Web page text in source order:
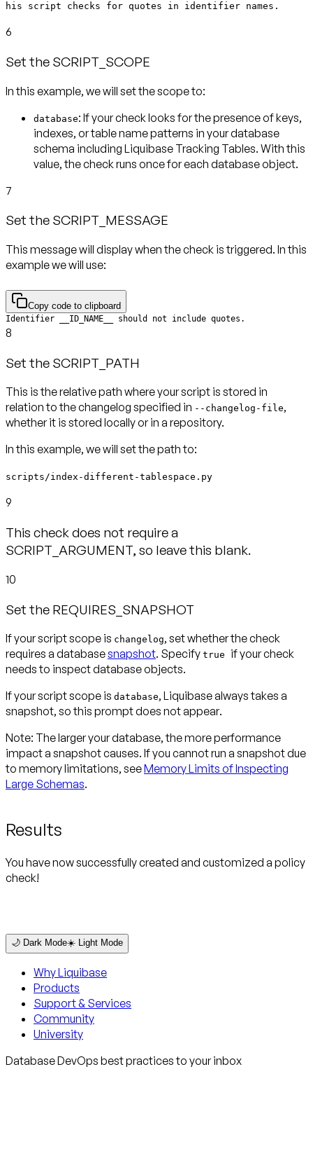
his script checks for quotes in identifier names.
6
Set the SCRIPT_SCOPE
In this example, we will set the scope to:
database: If your check looks for the presence of keys,
indexes, or table name patterns in your database
schema including Liquibase Tracking Tables. With this
value, the check runs once for each database object.
7
Set the SCRIPT_MESSAGE
This message will display when the check is triggered. In this
example we will use:
Copy code to clipboard
Identifier __ID_NAME__ should not include quotes.
8
Set the SCRIPT_PATH
This is the relative path where your script is stored in
relation to the changelog specified in --changelog-file,
In this example, we will set the path to:
scripts/index-different-tablespace.py
9
This check does not require a
SCRIPT_ARGUMENT, so leave this blank.
10
Set the REQUIRES_SNAPSHOT
If your script scope is changelog, set whether the check
requires a databasesnapshot. Specify true if your check
needs to inspect database objects.
If your script scope is database, Liquibase always takes a
snapshot, so this promptdoes not appear.
Note: The larger your database, the more performance
impact a snapshot causes. If you cannot run a snapshot due
to memory limitations, seeMemory Limits of Inspecting
Large Schemas.
Results
You have now successfully created and customized a policy
check!
🌙 Dark Mode☀️ Light Mode
Why Liquibase
Products
Support & Services
Community
University
Database DevOps best practices to your inbox